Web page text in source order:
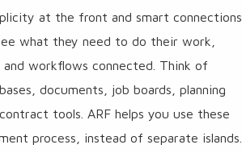
at the front and smart connections
what they need to do their work,
workflows connected. Think of
documents, job boards, planning
tools. ARF helps you use these
process, instead of separate islands.